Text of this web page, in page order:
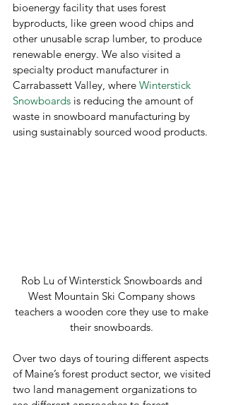
bioenergy facility that uses forest
byproducts, like green wood chips and
other unusable scrap lumber, to produce
renewable energy. We also visited a
specialty product manufacturer in
Carrabassett Valley, where Winterstick
Snowboards is reducing the amount of
waste in snowboard manufacturing by
using sustainably sourced wood products.
Rob Lu of Winterstick Snowboards and
West Mountain Ski Company shows
teachers a wooden core they use to make
their snowboards.
Over two days of touring different aspects
of Maine’s forest product sector, we visited
two land management organizations to